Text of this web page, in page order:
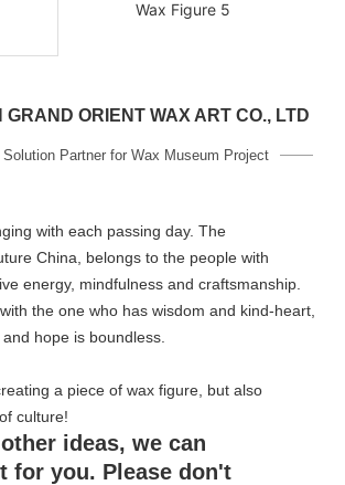
GRAND ORIENT WAX ART CO., LTD
Partner for Wax Museum Project
with each passing day. The
China, belongs to the people with
energy, mindfulness and craftsmanship.
the one who has wisdom and kind-heart,
hope is boundless.
a piece of wax figure, but also
of culture!
ideas, we can
for you. Please don't